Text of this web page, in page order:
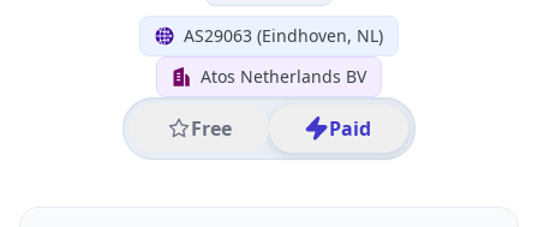
AS29063 (Eindhoven, NL)
Atos Netherlands BV
Free Paid